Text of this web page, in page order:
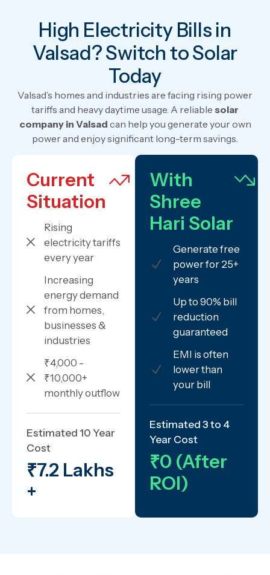
High Electricity Bills in
Valsad? Switch to Solar
Today
Valsad’s homes and industries are facing rising power
tariffs and heavy daytime usage. A reliable solar
company in Valsad can help you generate your own
power and enjoy significant long-term savings.
Current
Situation
Rising
electricity tariffs
every year
Increasing
energy demand
from homes,
businesses &
industries
₹4,000 -
₹10,000+
monthly outflow
Estimated 10 Year
Cost
₹7.2 Lakhs
+
With
Shree
Hari Solar
Generate free
power for 25+
years
Up to 90% bill
reduction
guaranteed
EMI is often
lower than
your bill
Estimated 3 to 4
Year Cost
₹0 (After
ROI)